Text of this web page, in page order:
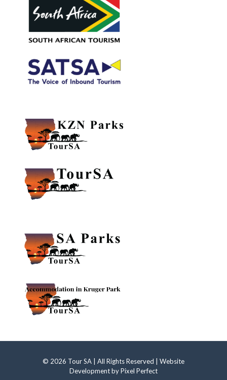
© 2026 Tour SA | All Rights Reserved | Website
Development byPixel Perfect